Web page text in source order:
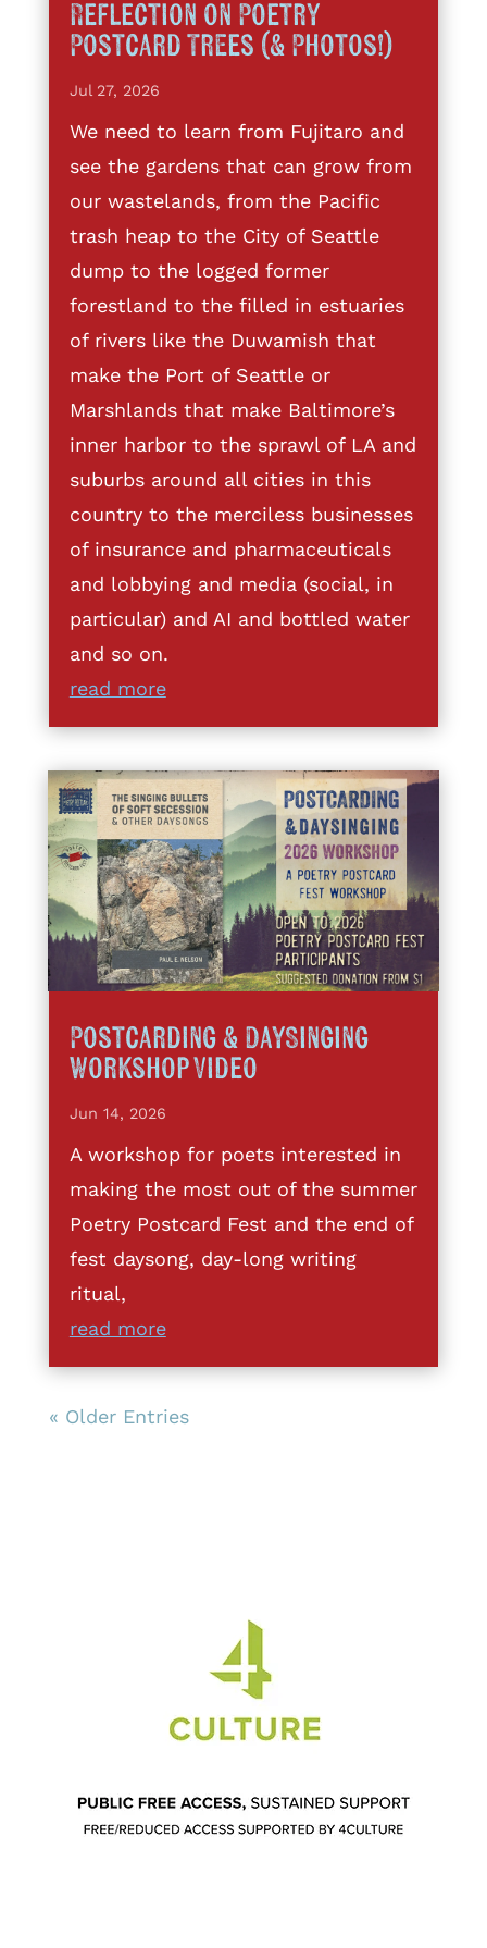
Reflection on Poetry
Postcard Trees (& Photos!)
Jul 27, 2026
We need to learn from Fujitaro and
see the gardens that can grow from
our wastelands, from the Pacific
trash heap to the City of Seattle
dump to the logged former
forestland to the filled in estuaries
of rivers like the Duwamish that
make the Port of Seattle or
Marshlands that make Baltimore’s
inner harbor to the sprawl of LA and
suburbs around all cities in this
country to the merciless businesses
of insurance and pharmaceuticals
and lobbying and media (social, in
particular) and AI and bottled water
and so on.
read more
Postcarding & DaySinging
Workshop Video
Jun 14, 2026
A workshop for poets interested in
making the most out of the summer
Poetry Postcard Fest and the end of
fest daysong, day-long writing
ritual,
read more
« Older Entries